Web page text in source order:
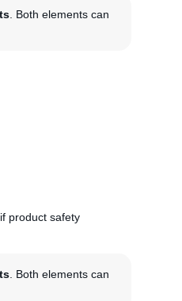
. Both elements can
product safety
. Both elements can